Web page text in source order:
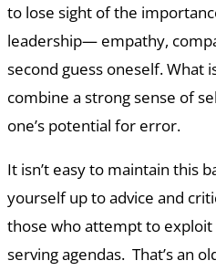
to lose sight of the
leadership— empathy,
second guess oneself. What
combine a strong sense of
one’s potential for error.
It isn’t easy to maintain this
yourself up to advice and
those who attempt to
serving agendas. That’s an